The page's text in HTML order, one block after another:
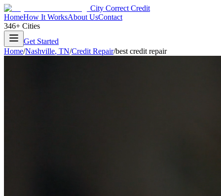
City Correct Credit
HomeHow It WorksAbout UsContact
346+ Cities
Get Started
Home/Nashville, TN/Credit Repair/best credit repair